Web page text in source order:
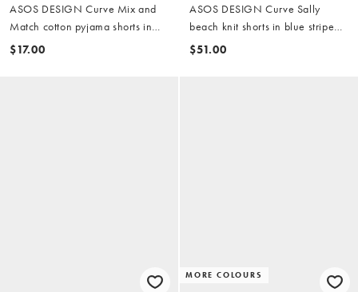
ASOS DESIGN Curve Mix and
Match cotton pyjama shorts in
buttermilk
$17.00
ASOS DESIGN Curve Sally
beach knit shorts in blue stripe
(part of a set)
$51.00
MORE COLOURS